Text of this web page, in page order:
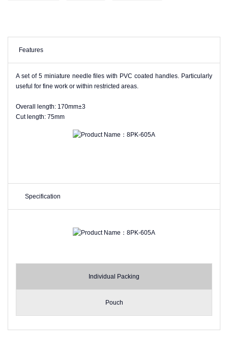
Features
A set of 5 miniature needle files with PVC coated handles. Particularly
useful for fine work or within restricted areas.
Overall length: 170mm±3
Cut length: 75mm
Specification
Individual Packing
Pouch